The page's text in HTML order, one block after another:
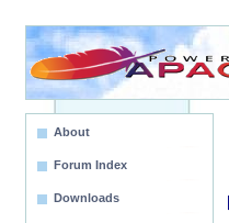
About
Forum Index
Downloads